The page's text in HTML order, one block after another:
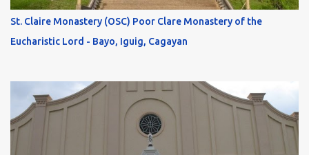
St. Claire Monastery (OSC) Poor Clare Monastery of the
Eucharistic Lord - Bayo, Iguig, Cagayan